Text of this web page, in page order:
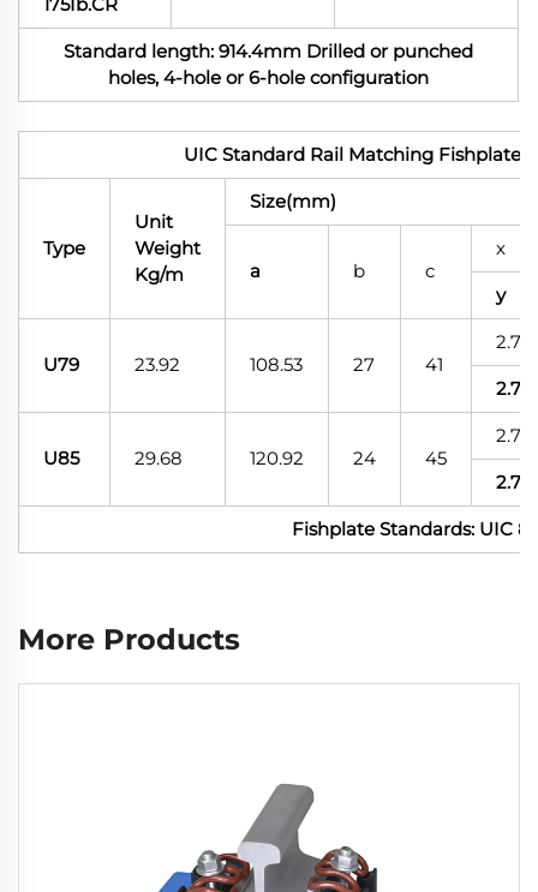
Standard length: 914.4mm Drilled or punched
holes, 4-hole or 6-hole configuration
UIC Standard Rail Matching Fishplates
Type
Unit
Weight
Kg/m
Size(mm)
a b c
x
y
U79 23.92 108.53 27 41
2.75
2.75
U85 29.68 120.92 24 45
2.75
2.75
Fishplate Standards: UIC
More Products